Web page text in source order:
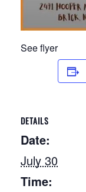
See flyer
DETAILS
Date:
July 30
Time: